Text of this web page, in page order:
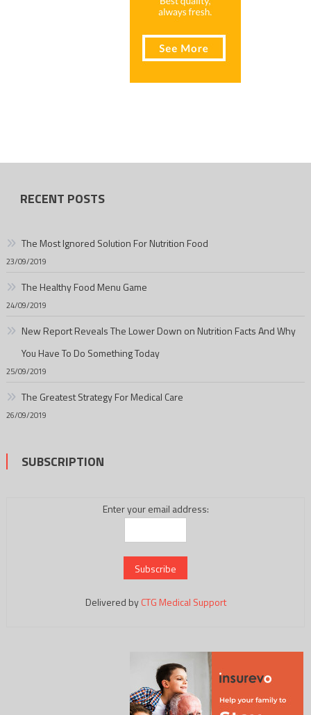
RECENT POSTS
The Most Ignored Solution For Nutrition Food
23/09/2019
The Healthy Food Menu Game
24/09/2019
New Report Reveals The Lower Down on Nutrition Facts And Why
You Have To Do Something Today
25/09/2019
The Greatest Strategy For Medical Care
26/09/2019
SUBSCRIPTION
Enter your email address:
Delivered byCTG Medical Support